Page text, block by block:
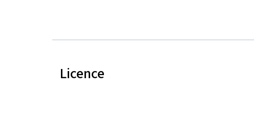
Licence